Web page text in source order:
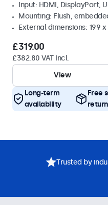
Input: HDMI, DisplayPort,
Mounting: Flush,
External dimensions: 199 x
£319.00
£382.80 VAT Incl.
View
Long-term
availability
Free
Trusted by